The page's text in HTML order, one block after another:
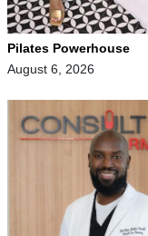
Pilates Powerhouse
August 6, 2026